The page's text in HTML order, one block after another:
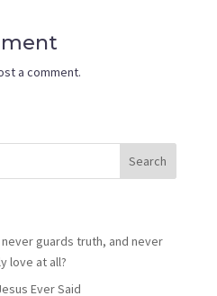
a comment.
guards truth, and never
love at all?
Ever Said